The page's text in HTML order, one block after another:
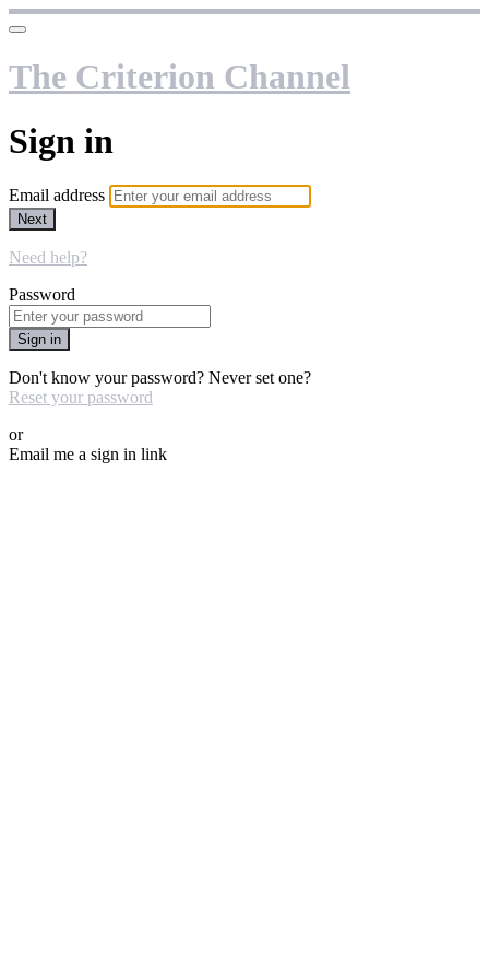
The Criterion Channel
Sign in
Email address
Next
Need help?
Password
Sign in
Don't know your password? Never set one?
Reset your password
or
Email me a sign in link